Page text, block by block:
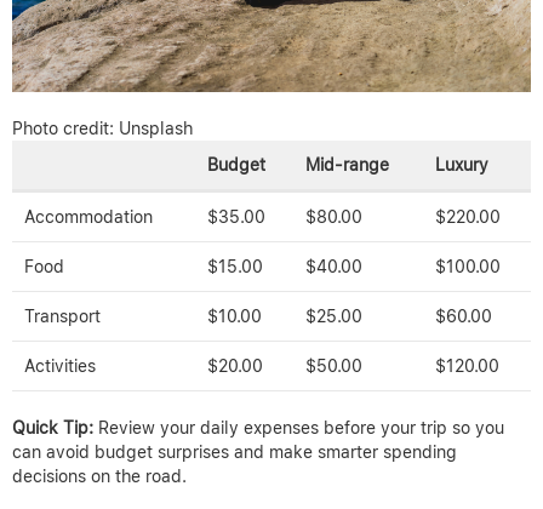
Photo credit: Unsplash
Budget
Mid-range Luxury
Accommodation $35.00 $80.00 $220.00
Food $15.00 $40.00 $100.00
Transport $10.00 $25.00 $60.00
Activities $20.00 $50.00 $120.00
Quick Tip: Review your daily expenses before your trip so you
can avoid budget surprises and make smarter spending
decisions on the road.